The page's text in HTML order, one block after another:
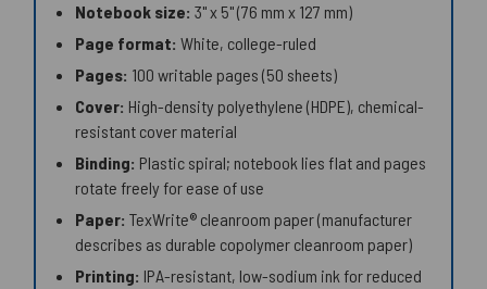
Notebook size: 3" x 5" (76 mm x 127 mm)
Page format: White, college-ruled
Pages: 100 writable pages (50 sheets)
Cover: High-density polyethylene (HDPE), chemical-
resistant cover material
Binding: Plastic spiral; notebook lies flat and pages
rotate freely for ease of use
Paper: TexWrite® cleanroom paper (manufacturer
describes as durable copolymer cleanroom paper)
Printing: IPA-resistant, low-sodium ink for reduced